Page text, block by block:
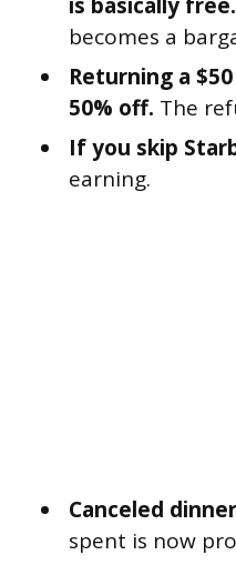
is basically free.
becomes a
Returning a
50% off. The
If you skip
earning.
Canceled
spent is now